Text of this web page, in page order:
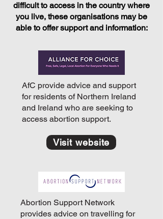
difficult to access in the country where
you live, these organisations may be
able to offer support and information:
AfC provide advice and support
for residents of Northern Ireland
and Ireland who are seeking to
access abortion support.
Visit website
Abortion Support Network
provides advice on travelling for